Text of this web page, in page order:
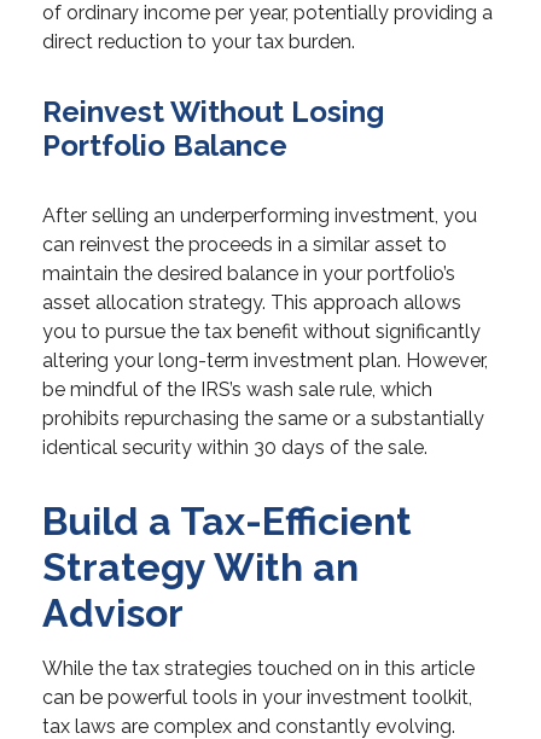
of ordinary income per year, potentially providing a
direct reduction to your tax burden.
Reinvest Without Losing
Portfolio Balance
After selling an underperforming investment, you
can reinvest the proceeds in a similar asset to
maintain the desired balance in your portfolio’s
asset allocation strategy. This approach allows
you to pursue the tax benefit without significantly
altering your long-term investment plan. However,
be mindful of the IRS’s wash sale rule, which
prohibits repurchasing the same or a substantially
identical security within 30 days of the sale.
Build a Tax-Efficient
Strategy With an
Advisor
While the tax strategies touched on in this article
can be powerful tools in your investment toolkit,
tax laws are complex and constantly evolving.